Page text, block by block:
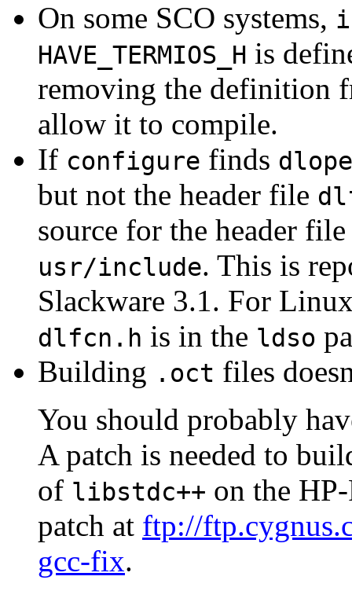
On some SCO systems,
HAVE_TERMIOS_H is
removing the definition
allow it to compile.
If configure finds
but not the header file
source for the header
usr/include. This is
Slackware 3.1. For
dlfcn.h is in the ldso
Building .oct files
You should probably
A patch is needed to
of libstdc++ on the
patch at ftp://
gcc-fix.